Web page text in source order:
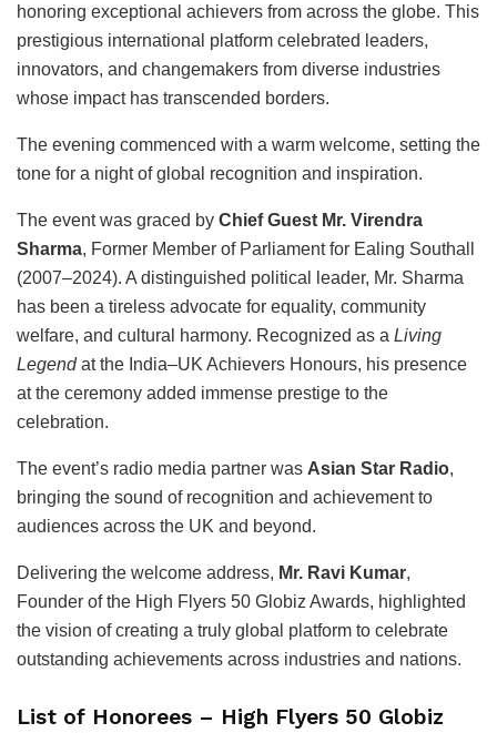
honoring exceptional achievers from across the globe. This
prestigious international platform celebrated leaders,
innovators, and changemakers from diverse industries
whose impact has transcended borders.
The evening commenced with a warm welcome, setting the
tone for a night of global recognition and inspiration.
The event was graced by Chief Guest Mr. Virendra
Sharma, Former Member of Parliament for Ealing Southall
(2007–2024). A distinguished political leader, Mr. Sharma
has been a tireless advocate for equality, community
welfare, and cultural harmony. Recognized as a Living
Legendat the India–UK Achievers Honours, his presence
at the ceremony added immense prestige to the
celebration.
The event’s radio media partner was Asian Star Radio,
bringing the sound of recognition and achievement to
audiences across the UK and beyond.
Delivering the welcome address, Mr. Ravi Kumar,
Founder of the High Flyers 50 Globiz Awards, highlighted
the vision of creating a truly global platform to celebrate
outstanding achievements across industries and nations.
List of Honorees – High Flyers 50 Globiz